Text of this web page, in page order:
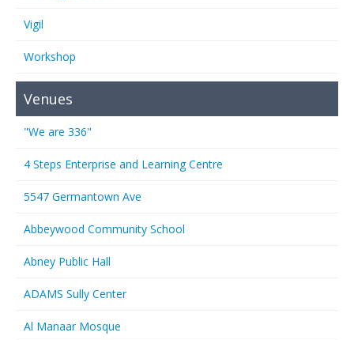
Vigil
Workshop
Venues
"We are 336"
4 Steps Enterprise and Learning Centre
5547 Germantown Ave
Abbeywood Community School
Abney Public Hall
ADAMS Sully Center
Al Manaar Mosque